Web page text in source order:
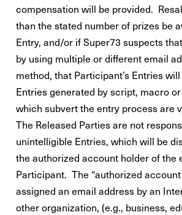
compensation will be provided.
than the stated number of prizes be
Entry, and/or if Super73 suspects
by using multiple or different email
method, that Participant’s Entries
Entries generated by script, macro
which subvert the entry process are
The Released Parties are not
unintelligible Entries, which will be
the authorized account holder of the
Participant. The “authorized
assigned an email address by an
other organization, (e.g., business,